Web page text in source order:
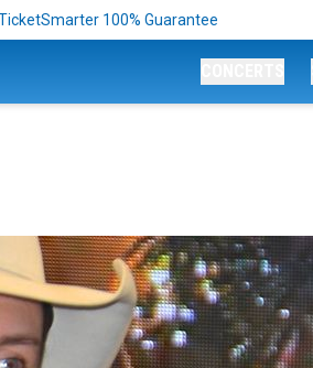
100% Guarantee